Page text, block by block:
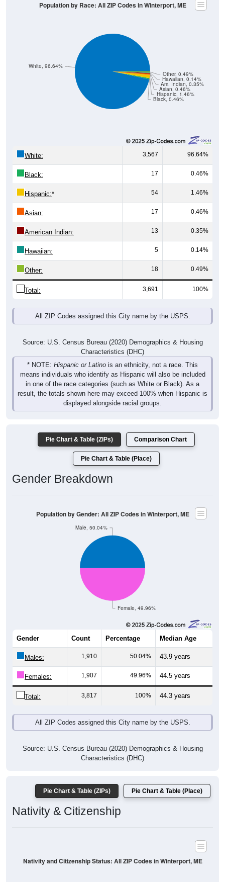
Black, 0.46%
Hispanic, 1.46%
Asian, 0.46%
Am. Indian, 0.35%
Hawaiian, 0.14%
Other, 0.49%
White, 96.64%
Population by Race: All ZIP Codes in Winterport, ME
White: 3,567 96.64%
Black: 17 0.46%
Hispanic:* 54 1.46%
Asian: 17 0.46%
American Indian: 13 0.35%
Hawaiian: 5 0.14%
Other: 18 0.49%
Total: 3,691 100%
All ZIP Codes assigned this City name by the USPS.
Source: U.S. Census Bureau (2020) Demographics & Housing
Characteristics (DHC)
* NOTE: Hispanic or Latino is an ethnicity, not a race. This
means individuals who identify as Hispanic will also be included
in one of the race categories (such as White or Black). As a
result, the totals shown here may exceed 100% when Hispanic is
displayed alongside racial groups.
Pie Chart & Table (ZIPs) Comparison Chart
Pie Chart & Table (Place)
Gender Breakdown
Female, 49.96%
Male, 50.04%
Population by Gender: All ZIP Codes in Winterport, ME
Gender Count Percentage Median Age
Males: 1,910 50.04% 43.9 years
Females: 1,907 49.96% 44.5 years
Total: 3,817 100% 44.3 years
All ZIP Codes assigned this City name by the USPS.
Source: U.S. Census Bureau (2020) Demographics & Housing
Characteristics (DHC)
Pie Chart & Table (ZIPs) Pie Chart & Table (Place)
Nativity & Citizenship
Nativity and Citizenship Status: All ZIP Codes in Winterport, ME